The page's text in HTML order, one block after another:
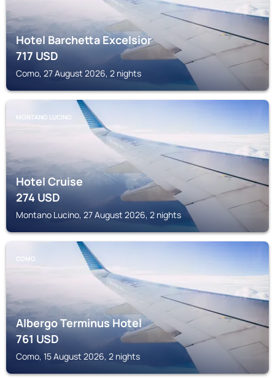
Hotel Barchetta Excelsior
717USD
Como, 27 August 2026, 2 nights
MONTANO LUCINO
Hotel Cruise
274USD
Montano Lucino, 27 August 2026, 2 nights
COMO
Albergo Terminus Hotel
761USD
Como, 15 August 2026, 2 nights